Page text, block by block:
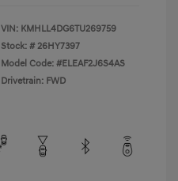
VIN: KMHLL4DG6TU269759
Stock: # 26HY7397
Model Code: #ELEAF2J6S4AS
Drivetrain: FWD